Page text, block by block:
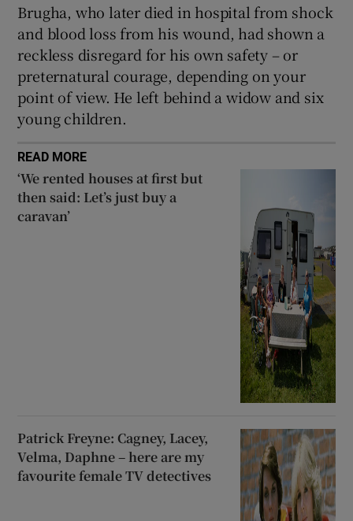
Brugha, who later died in hospital from shock
and blood loss from his wound, had shown a
reckless disregard for his own safety – or
preternatural courage, depending on your
point of view. He left behind a widow and six
young children.
READ MORE
‘We rented houses at first but
then said: Let’s just buy a
caravan’
Patrick Freyne: Cagney, Lacey,
Velma, Daphne – here are my
favourite female TV detectives